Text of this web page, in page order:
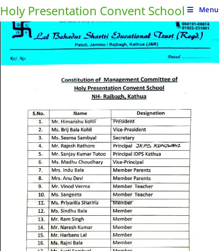
Holy Presentation Convent School Menu
Page 1/1 Zoom 100%